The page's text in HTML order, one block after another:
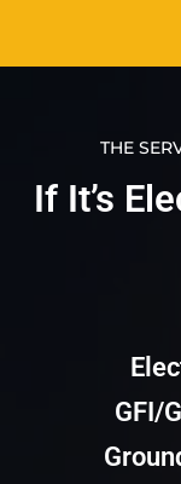
THE
If It’s
GFI/